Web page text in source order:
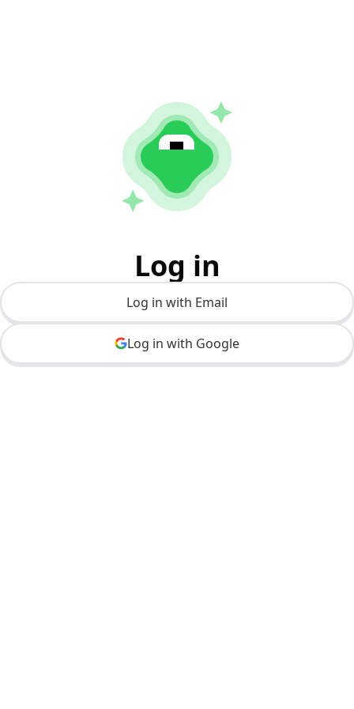
Log in
Log in with Email
Log in with Google